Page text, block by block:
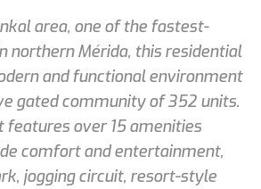
area, one of the fastest-
northern Mérida, this residential
and functional environment
gated community of 352 units.
features over 15 amenities
comfort and entertainment,
jogging circuit, resort-style